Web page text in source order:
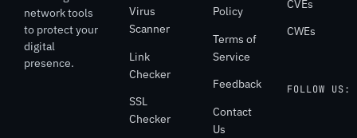
network tools
to protect your
digital
presence.
Virus
Scanner
Link
Checker
SSL
Checker
Policy
Terms of
Service
Feedback
Contact
Us
CVEs
CWEs
FOLLOW US: